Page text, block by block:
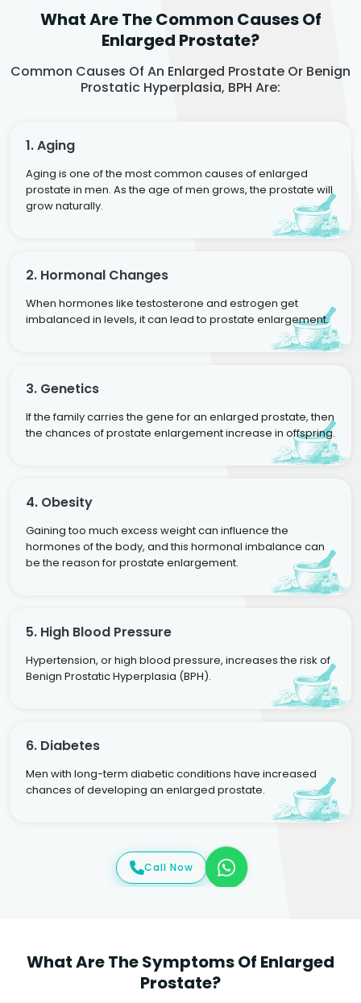
What Are The Common Causes Of
Enlarged Prostate?
Common Causes Of An Enlarged Prostate Or Benign
Prostatic Hyperplasia, BPH Are:
1. Aging
Aging is one of the most common causes of enlarged
prostate in men. As the age of men grows, the prostate will
grow naturally.
2. Hormonal Changes
When hormones like testosterone and estrogen get
imbalanced in levels, it can lead to prostate enlargement.
3. Genetics
If the family carries the gene for an enlarged prostate, then
the chances of prostate enlargement increase in offspring.
4. Obesity
Gaining too much excess weight can influence the
hormones of the body, and this hormonal imbalance can
be the reason for prostate enlargement.
5. High Blood Pressure
Hypertension, or high blood pressure, increases the risk of
Benign Prostatic Hyperplasia (BPH).
6. Diabetes
Men with long-term diabetic conditions have increased
chances of developing an enlarged prostate.
Call Now
What Are The Symptoms Of Enlarged
Prostate?